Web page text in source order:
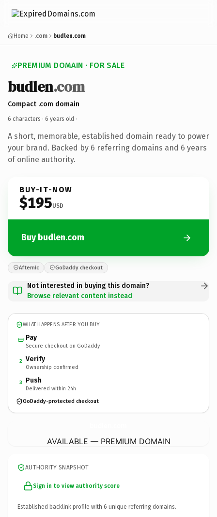
Home .com budlen.com
PREMIUM DOMAIN · FOR SALE
budlen.com
Compact .com domain
6 characters · 6 years old ·
A short, memorable, established domain ready to power
your brand. Backed by 6 referring domains and 6 years
of online authority.
BUY-IT-NOW
$195USD
Buy budlen.com
Afternic GoDaddy checkout
Not interested in buying this domain?
Browse relevant content instead
WHAT HAPPENS AFTER YOU BUY
Pay
Secure checkout on GoDaddy
2 Verify
Ownership confirmed
3 Push
Delivered within 24h
GoDaddy-protected checkout
AVAILABLE — PREMIUM DOMAIN
AUTHORITY SNAPSHOT
Sign in to view authority score
Established backlink profile with 6 unique referring domains.